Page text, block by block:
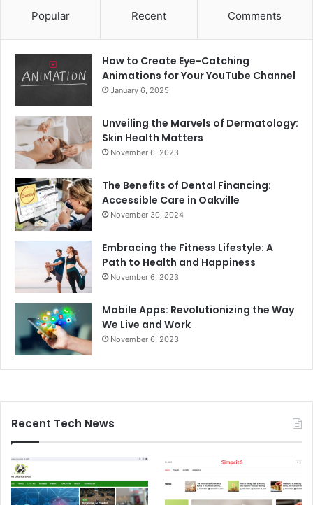
Popular Recent Comments
How to Create Eye-Catching
Animations for Your YouTube Channel
January 6, 2025
Unveiling the Marvels of Dermatology:
Skin Health Matters
November 6, 2023
The Benefits of Dental Financing:
Accessible Care in Oakville
November 30, 2024
Embracing the Fitness Lifestyle: A
Path to Health and Happiness
November 6, 2023
Mobile Apps: Revolutionizing the Way
We Live and Work
November 6, 2023
Recent Tech News